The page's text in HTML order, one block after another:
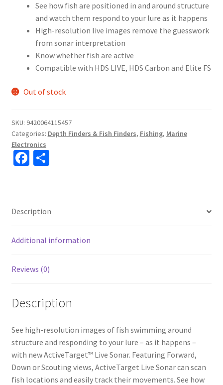
See how fish are positioned in and around structure
and watch them respond to your lure as it happens
High-resolution live images remove the guesswork
from sonar interpretation
Know whether fish are active
Compatible with HDS LIVE, HDS Carbon and Elite FS
Out of stock
SKU: 9420064115457
Categories: Depth Finders & Fish Finders, Fishing, Marine
Electronics
Fa
o
o
k
S
e
Description
Additional information
Reviews (0)
Description
See high-resolution images of fish swimming around
structure and responding to your lure – as it happens –
with new ActiveTarget™ Live Sonar. Featuring Forward,
Down or Scouting views, ActiveTarget Live Sonar can scan
fish locations and easily track their movements. See how